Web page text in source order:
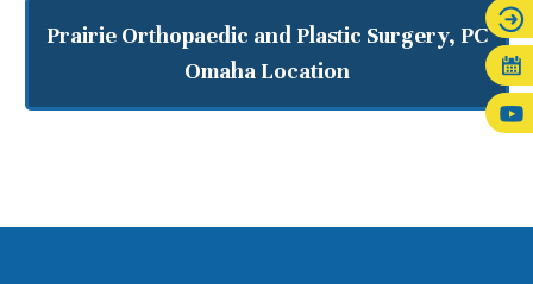
Prairie Orthopaedic and Plastic Surgery, PC
Omaha Location